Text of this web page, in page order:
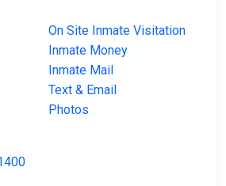
On Site Inmate Visitation
Inmate Money
Inmate Mail
Text & Email
Photos